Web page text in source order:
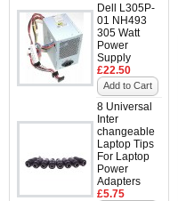
Dell L305P-
01 NH493
305 Watt
Power
Supply
£22.50
Add to Cart
8 Universal
Inter
changeable
Laptop Tips
For Laptop
Power
Adapters
£5.75